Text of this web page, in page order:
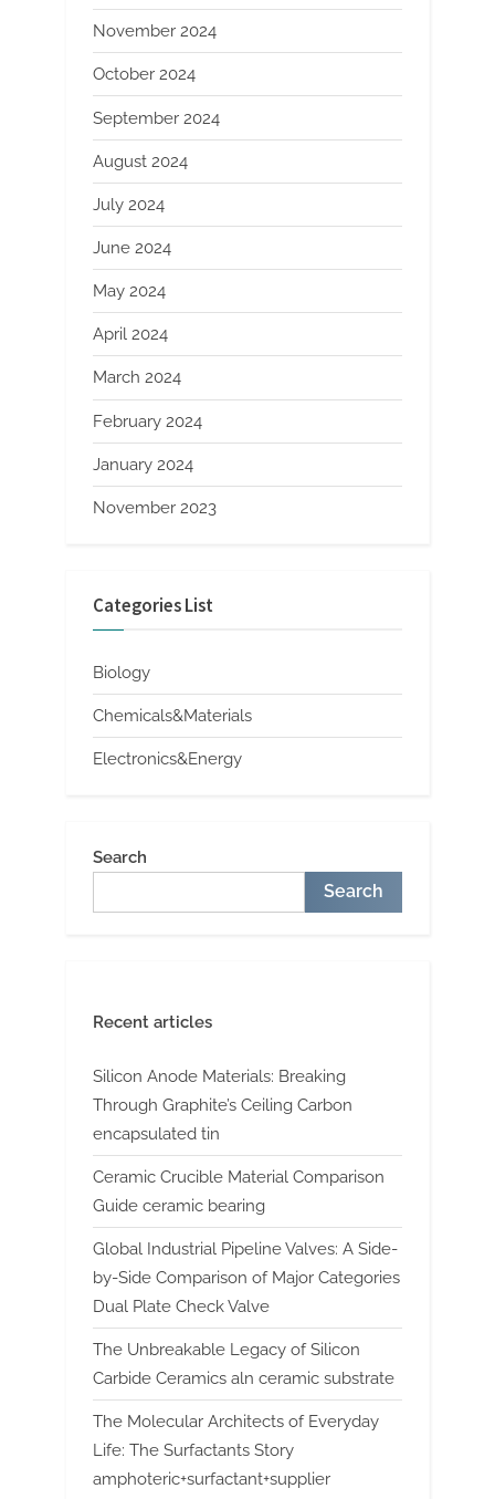
November 2024
October 2024
September 2024
August 2024
July 2024
June 2024
May 2024
April 2024
March 2024
February 2024
January 2024
November 2023
Categories List
Biology
Chemicals&Materials
Electronics&Energy
Search
Search
Recent articles
Silicon Anode Materials: Breaking
Through Graphite’s Ceiling Carbon
encapsulated tin
Ceramic Crucible Material Comparison
Guide ceramic bearing
Global Industrial Pipeline Valves: A Side-
by-Side Comparison of Major Categories
Dual Plate Check Valve
The Unbreakable Legacy of Silicon
Carbide Ceramics aln ceramic substrate
The Molecular Architects of Everyday
Life: The Surfactants Story
amphoteric+surfactant+supplier